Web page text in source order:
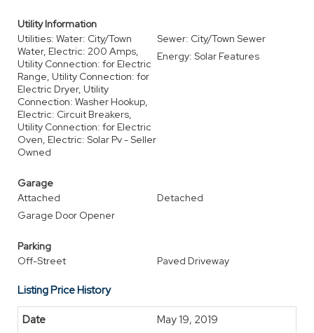
Utility Information
Utilities: Water: City/Town
Water, Electric: 200 Amps,
Utility Connection: for Electric
Range, Utility Connection: for
Electric Dryer, Utility
Connection: Washer Hookup,
Electric: Circuit Breakers,
Utility Connection: for Electric
Oven, Electric: Solar Pv - Seller
Owned
Sewer: City/Town Sewer
Energy: Solar Features
Garage
Attached
Detached
Garage Door Opener
Parking
Off-Street
Paved Driveway
Listing Price History
May 19, 2019